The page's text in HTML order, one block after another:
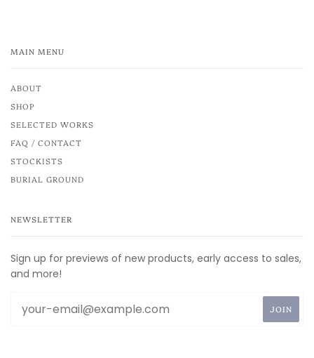
MAIN MENU
ABOUT
SHOP
SELECTED WORKS
FAQ / CONTACT
STOCKISTS
BURIAL GROUND
NEWSLETTER
Sign up for previews of new products, early access to sales,
and more!